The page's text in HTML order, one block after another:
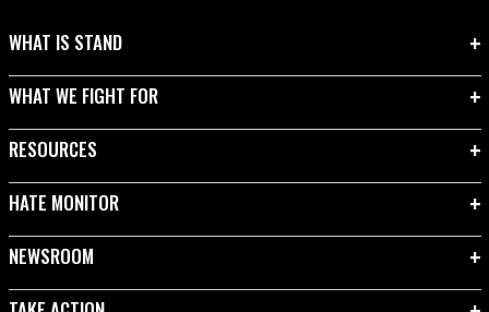
WHAT IS STAND
WHAT WE FIGHT FOR
RESOURCES
HATE MONITOR
NEWSROOM